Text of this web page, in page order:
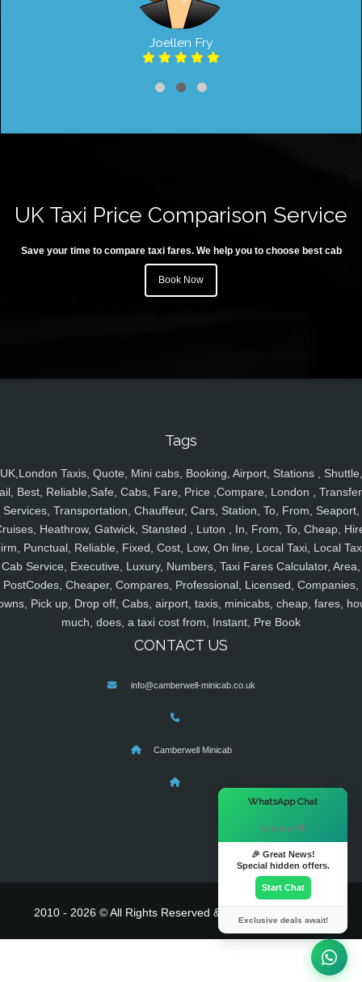
Joellen Fry
UK Taxi Price Comparison Service
Save your time to compare taxi fares. We help you to choose best cab
Book Now
Tags
UK,London Taxis, Quote, Mini cabs, Booking, Airport, Stations , Shuttle,
Best, Reliable,Safe, Cabs, Fare, Price ,Compare, London ,
Services, Transportation, Chauffeur, Cars, Station, To, From, Seaport,
Heathrow, Gatwick, Stansted , Luton , In, From, To, Cheap,
Punctual, Reliable, Fixed, Cost, Low, On line, Local Taxi, Local
Cab Service, Executive, Luxury, Numbers, Taxi Fares Calculator, Area,
PostCodes, Cheaper, Compares, Professional, Licensed, Companies,
Pick up, Drop off, Cabs, airport, taxis, minicabs, cheap, fares,
much, does, a taxi cost from, Instant, Pre Book
CONTACT US
info@camberwell-minicab.co.uk
Camberwell Minicab
2010 - 2026 © All Rights Reserved & Powered By
WhatsApp Chat
Hi there! 👋
🎉 Great News!
Special hidden offers.
Start Chat
Exclusive deals await!